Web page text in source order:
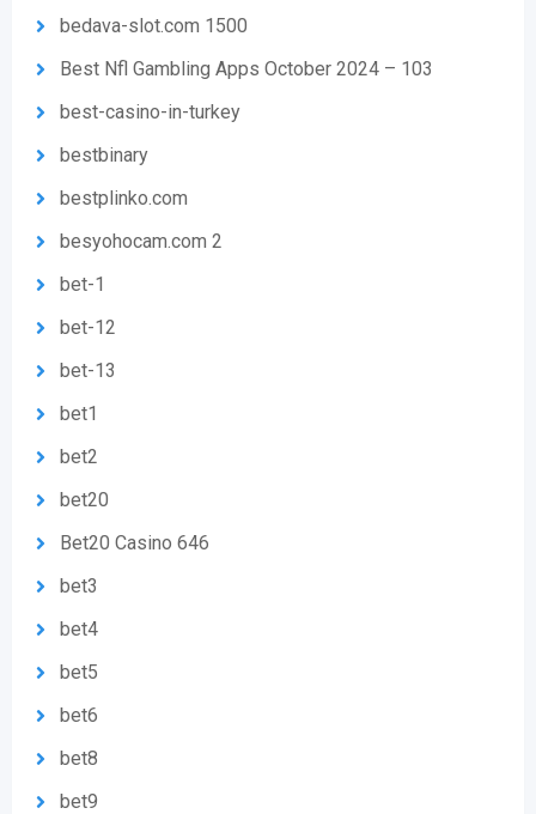
bedava-slot.com 1500
Best Nfl Gambling Apps October 2024 – 103
best-casino-in-turkey
bestbinary
bestplinko.com
besyohocam.com 2
bet-1
bet-12
bet-13
bet1
bet2
bet20
Bet20 Casino 646
bet3
bet4
bet5
bet6
bet8
bet9